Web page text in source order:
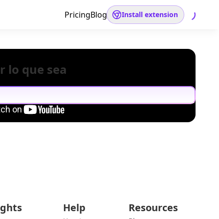
PricingBlog Install extension
lo que sea
Help Resources